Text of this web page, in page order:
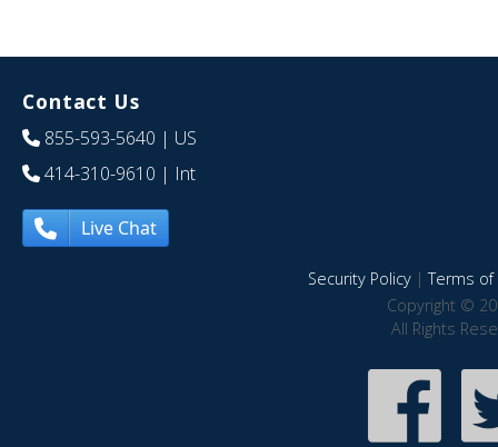
Contact Us
855-593-5640 | US
414-310-9610 | Int
Live Chat
Security Policy|Terms of
Copyright ©
All Rights